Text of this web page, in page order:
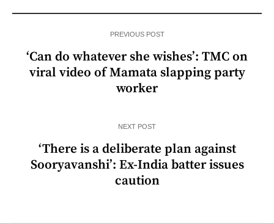
PREVIOUS POST
‘Can do whatever she wishes’: TMC on
viral video of Mamata slapping party
worker
NEXT POST
‘There is a deliberate plan against
Sooryavanshi’: Ex-India batter issues
caution